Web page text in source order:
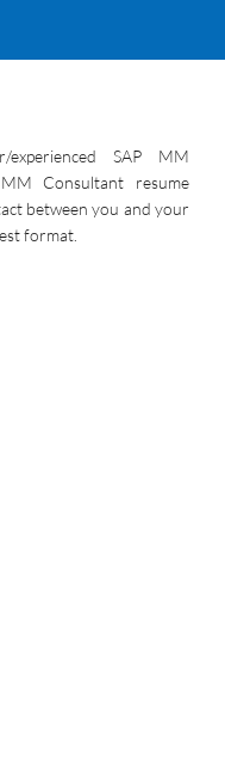
SAP MM
Consultant resume
between you and your
format.